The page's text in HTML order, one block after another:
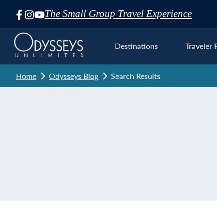
The Small Group Travel Experience
Skip
Navigation
Destinations Traveler
Home Odysseys Blog Search Results